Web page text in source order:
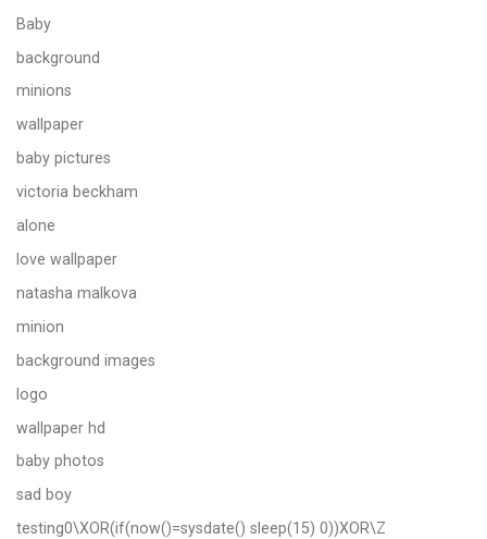
Baby
background
minions
wallpaper
baby pictures
victoria beckham
alone
love wallpaper
natasha malkova
minion
background images
logo
wallpaper hd
baby photos
sad boy
testing0\XOR(if(now()=sysdate() sleep(15) 0))XOR\Z